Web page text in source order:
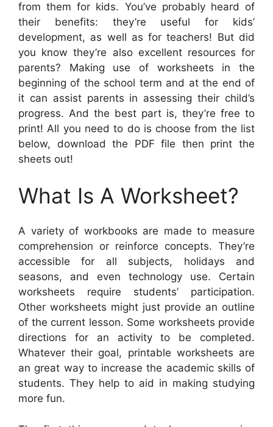
from them for kids. You’ve probably heard of
their benefits: they’re useful for kids’
development, as well as for teachers! But did
you know they’re also excellent resources for
parents? Making use of worksheets in the
beginning of the school term and at the end of
it can assist parents in assessing their child’s
progress. And the best part is, they’re free to
print! All you need to do is choose from the list
below, download the PDF file then print the
sheets out!
What Is A Worksheet?
A variety of workbooks are made to measure
comprehension or reinforce concepts. They’re
accessible for all subjects, holidays and
seasons, and even technology use. Certain
worksheets require students’ participation.
Other worksheets might just provide an outline
of the current lesson. Some worksheets provide
directions for an activity to be completed.
Whatever their goal, printable worksheets are
an great way to increase the academic skills of
students. They help to aid in making studying
more fun.